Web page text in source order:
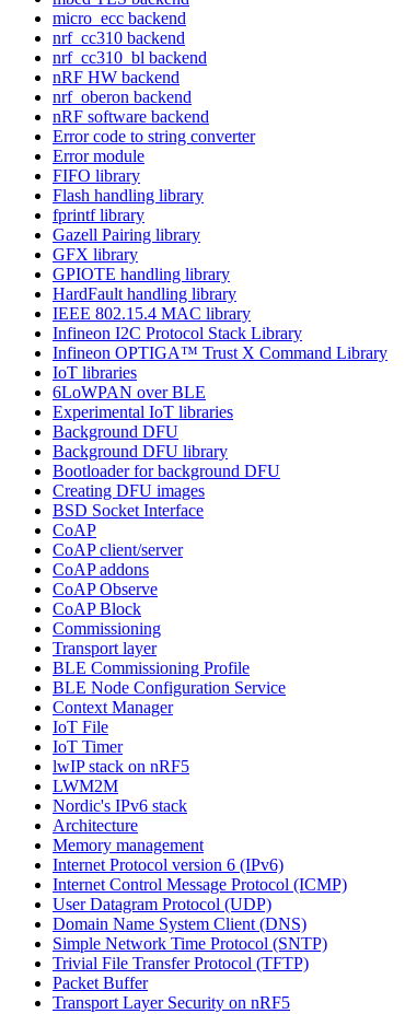
micro_ecc backend
nrf_cc310 backend
nrf_cc310_bl backend
nRF HW backend
nrf_oberon backend
nRF software backend
Error code to string converter
Error module
FIFO library
Flash handling library
fprintf library
Gazell Pairing library
GFX library
GPIOTE handling library
HardFault handling library
IEEE 802.15.4 MAC library
Infineon I2C Protocol Stack Library
Infineon OPTIGA™ Trust X Command Library
IoT libraries
6LoWPAN over BLE
Experimental IoT libraries
Background DFU
Background DFU library
Bootloader for background DFU
Creating DFU images
BSD Socket Interface
CoAP
CoAP client/server
CoAP addons
CoAP Observe
CoAP Block
Commissioning
Transport layer
BLE Commissioning Profile
BLE Node Configuration Service
Context Manager
IoT File
IoT Timer
lwIP stack on nRF5
LWM2M
Nordic's IPv6 stack
Architecture
Memory management
Internet Protocol version 6 (IPv6)
Internet Control Message Protocol (ICMP)
User Datagram Protocol (UDP)
Domain Name System Client (DNS)
Simple Network Time Protocol (SNTP)
Trivial File Transfer Protocol (TFTP)
Packet Buffer
Transport Layer Security on nRF5